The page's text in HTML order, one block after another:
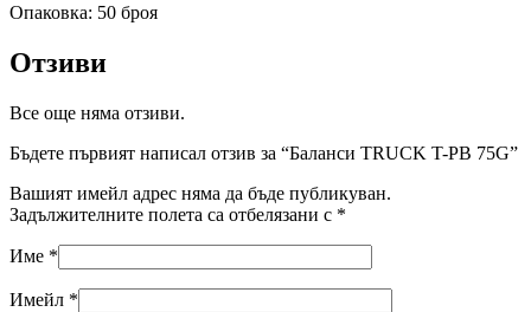
Опаковка: 50 броя
Отзиви
Все още няма отзиви.
Бъдете първият написал отзив за “Баланси TRUCK T-PB 75G”
Вашият имейл адрес няма да бъде публикуван.
Задължителните полета са отбелязани с *
Име *
Имейл *